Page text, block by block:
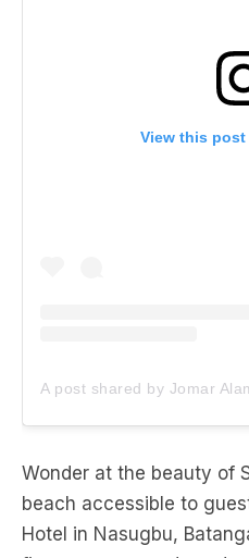
View this
Wonder at the beauty of
beach accessible to
Hotel in Nasugbu,